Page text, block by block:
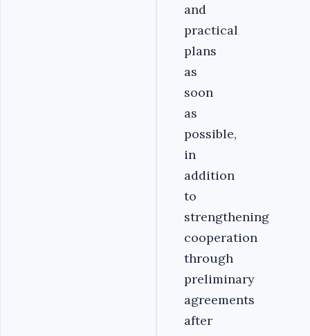
and
practical
plans
as
soon
as
possible,
in
addition
to
strengthening
cooperation
through
preliminary
agreements
after